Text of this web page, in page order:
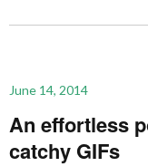
June 14, 2014
An effortless
catchy GIFs